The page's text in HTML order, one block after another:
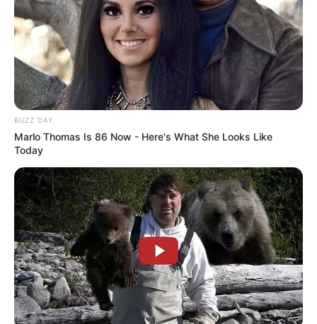
BUZZ DAY
Marlo Thomas Is 86 Now - Here's What She Looks Like
Today